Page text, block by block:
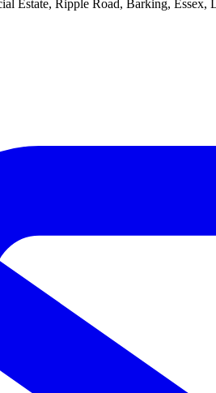
Estate, Ripple Road, Barking, Essex,